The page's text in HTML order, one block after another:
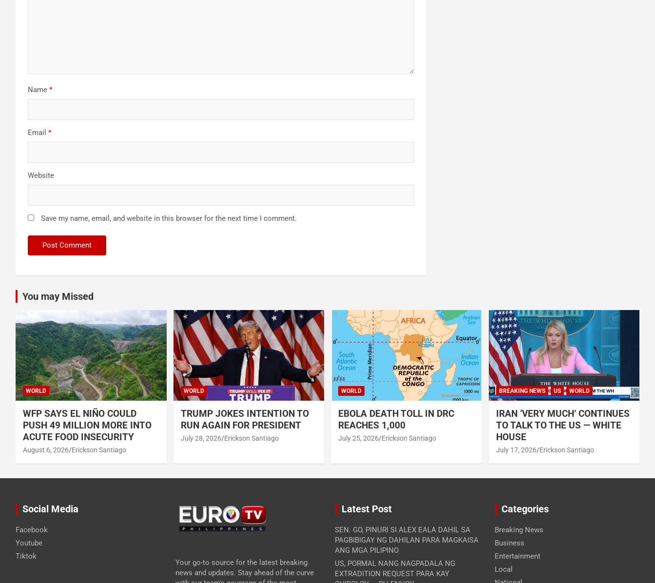
Name *
Email *
Website
Save my name, email, and website in this browser for the next time I comment.
You may Missed
WORLD
WFP SAYS EL NIÑO COULD
PUSH 49 MILLION MORE INTO
ACUTE FOOD INSECURITY
August 6, 2026 Erickson Santiago
WORLD
TRUMP JOKES INTENTION TO
RUN AGAIN FOR PRESIDENT
July 28, 2026 Erickson Santiago
WORLD
EBOLA DEATH TOLL IN DRC
REACHES 1,000
July 25, 2026 Erickson Santiago
BREAKING NEWS US WORLD
IRAN ‘VERY MUCH’ CONTINUES
TO TALK TO THE US — WHITE
HOUSE
July 17, 2026 Erickson Santiago
Social Media
Facebook
Youtube
Tiktok
Your go-to source for the latest breaking
news and updates. Stay ahead of the curve
Latest Post
SEN. GO, PINURI SI ALEX EALA DAHIL SA
PAGBIBIGAY NG DAHILAN PARA MAGKAISA
ANG MGA PILIPINO
US, PORMAL NANG NAGPADALA NG
EXTRADITION REQUEST PARA KAY
Categories
Breaking News
Business
Entertainment
Local